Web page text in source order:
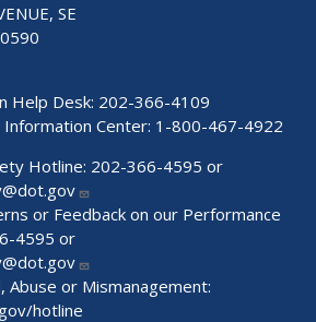
SE
Help Desk: 202-366-4109
Center: 1-800-467-4922
Hotline: 202-366-4595 or
or Feedback on our Performance
4595 or
Abuse or Mismanagement:
hotline